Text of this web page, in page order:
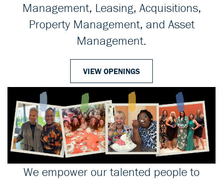
Management, Leasing, Acquisitions,
Property Management, and Asset
Management.
VIEW OPENINGS
We empower our talented people to